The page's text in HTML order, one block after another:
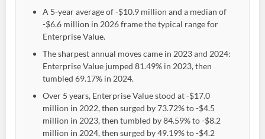
A 5-year average of -$10.9 million and a median of
-$6.6 million in 2026 frame the typical range for
Enterprise Value.
The sharpest annual moves came in 2023 and 2024:
Enterprise Value jumped 81.49% in 2023, then
tumbled 69.17% in 2024.
Over 5 years, Enterprise Value stood at -$17.0
million in 2022, then surged by 73.72% to -$4.5
million in 2023, then tumbled by 84.59% to -$8.2
million in 2024, then surged by 49.19% to -$4.2